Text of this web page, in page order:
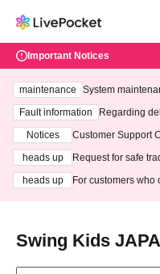
Important Notices
maintenance
System
ting at 3:00 AM
Fault information
Regarding
Notices
Customer Support
heads up
Request for safe
heads up
For customers who
Swing Kids